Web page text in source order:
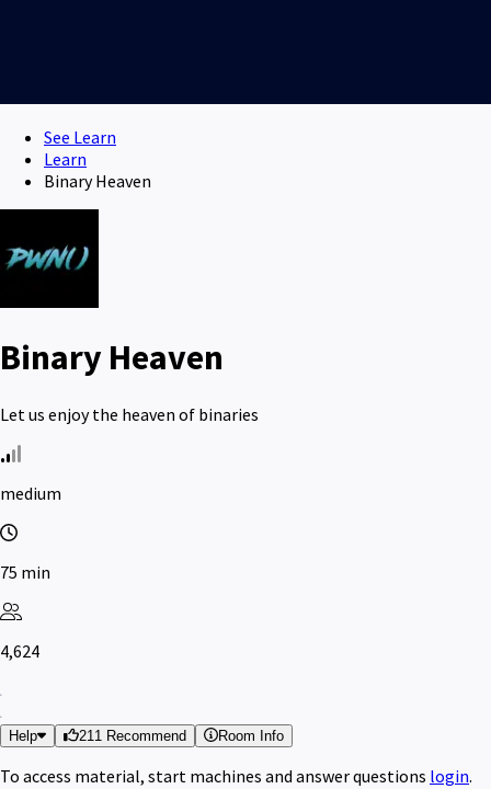
See Learn
Learn
Binary Heaven
Binary Heaven
Let us enjoy the heaven of binaries
medium
75 min
4,624
Help 211 Recommend Room Info
To access material, start machines and answer questions login.